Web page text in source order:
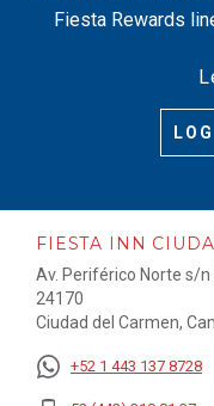
Fiesta Rewards
FIESTA INN
Av. Periférico Norte s/n
24170
Ciudad del Carmen,
+52 1 443 137 8728